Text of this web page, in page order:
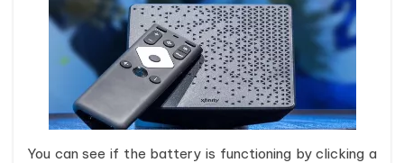
You can see if the battery is functioning by clicking a